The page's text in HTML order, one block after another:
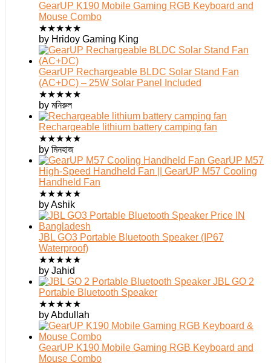
GearUP K190 Mobile Gaming RGB Keyboard and
Mouse Combo
★★★★★
by Hridoy Gaming King
GearUP Rechargeable BLDC Solar Stand Fan
(AC+DC) – 25W Solar Panel Included
★★★★★
by মনিরুল
Rechargeable lithium battery camping fan
★★★★★
by মিনহাজ
GearUP M57
High-Speed Handheld Fan || GearUP M57 Cooling
Handheld Fan
★★★★★
by Ashik
JBL GO3 Portable Bluetooth Speaker (IP67
Waterproof)
★★★★★
by Jahid
JBL GO 2
Portable Bluetooth Speaker
★★★★★
by Abdullah
GearUP K190 Mobile Gaming RGB Keyboard and
Mouse Combo